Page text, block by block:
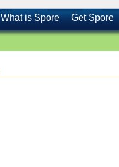
What is Spore Get Spore